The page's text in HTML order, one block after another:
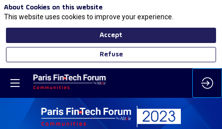
About Cookies on this website
This website uses cookies to improve your experience.
Accept
Refuse